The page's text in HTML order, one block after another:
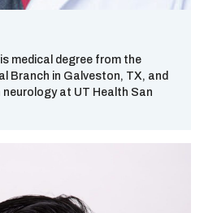
medical degree from the
Branch in Galveston, TX, and
neurology at UT Health San